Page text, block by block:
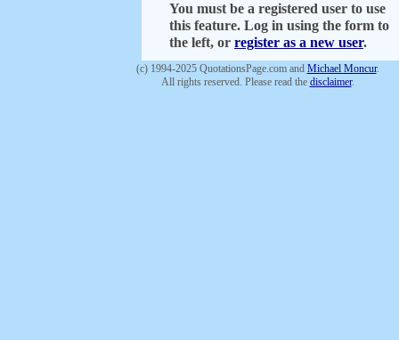
You must be a registered user to use
this feature. Log in using the form to
the left, or register as a new user.
(c) 1994-2025 QuotationsPage.com and Michael Moncur.
All rights reserved. Please read the disclaimer.